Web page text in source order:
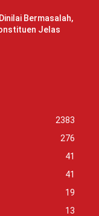
Bermasalah,
Jelas
2383
276
41
41
19
13